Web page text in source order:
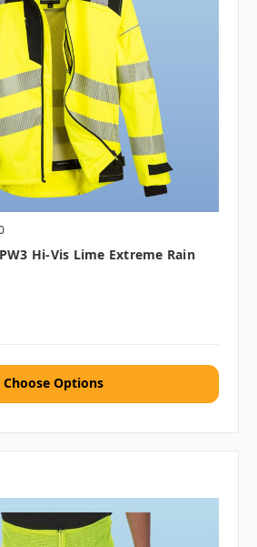
Hi-Vis Lime Extreme Rain
Choose Options